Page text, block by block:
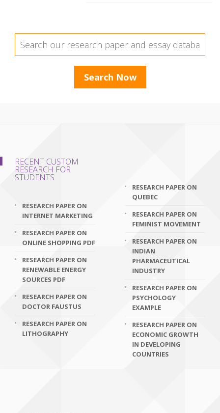
RECENT CUSTOM
RESEARCH FOR
STUDENTS
RESEARCH PAPER ON
INTERNET MARKETING
RESEARCH PAPER ON
ONLINE SHOPPING PDF
RESEARCH PAPER ON
RENEWABLE ENERGY
SOURCES PDF
RESEARCH PAPER ON
DOCTOR FAUSTUS
RESEARCH PAPER ON
LITHOGRAPHY
RESEARCH PAPER ON
QUEBEC
RESEARCH PAPER ON
FEMINIST MOVEMENT
RESEARCH PAPER ON
INDIAN
PHARMACEUTICAL
INDUSTRY
RESEARCH PAPER ON
PSYCHOLOGY
EXAMPLE
RESEARCH PAPER ON
ECONOMIC GROWTH
IN DEVELOPING
COUNTRIES